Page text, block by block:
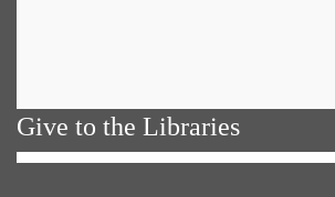
Give to the Libraries